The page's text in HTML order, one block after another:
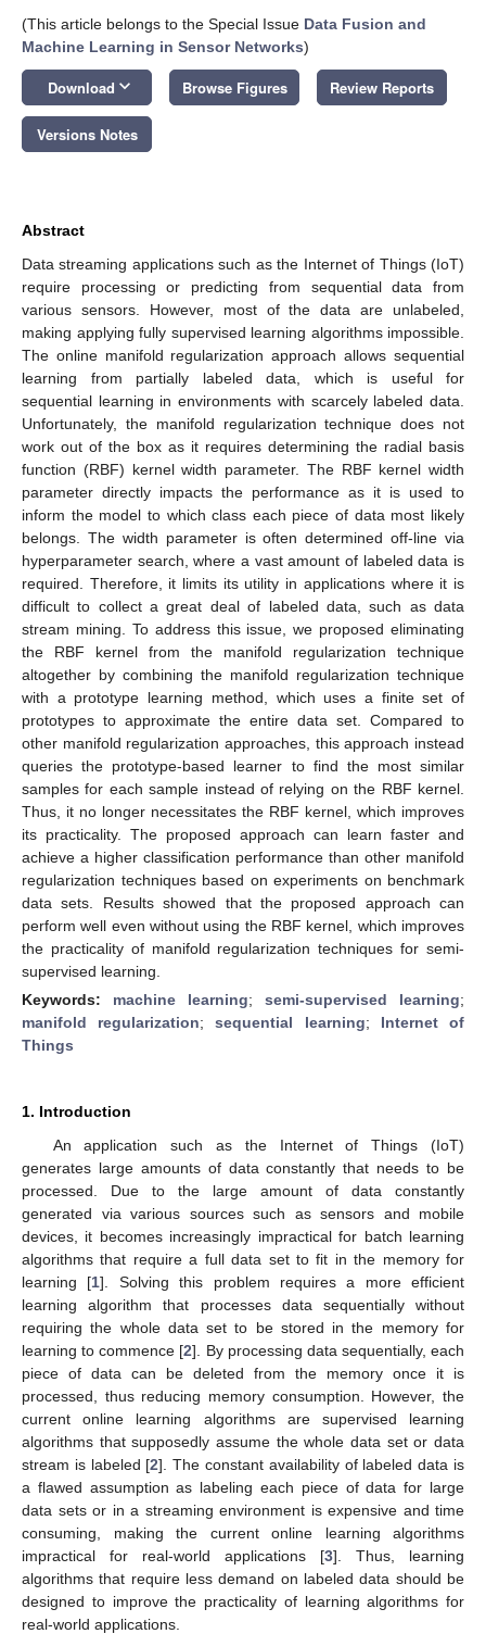
(This article belongs to the Special Issue Data Fusion and
Machine Learning in Sensor Networks)
Download keyboard_arrow_down Browse Figures Review Reports
Versions Notes
Abstract
Data streaming applications such as the Internet of Things (IoT)
require processing or predicting from sequential data from
various sensors. However, most of the data are unlabeled,
making applying fully supervised learning algorithms impossible.
The online manifold regularization approach allows sequential
learning from partially labeled data, which is useful for
sequential learning in environments with scarcely labeled data.
Unfortunately, the manifold regularization technique does not
work out of the box as it requires determining the radial basis
function (RBF) kernel width parameter. The RBF kernel width
parameter directly impacts the performance as it is used to
inform the model to which class each piece of data most likely
belongs. The width parameter is often determined off-line via
hyperparameter search, where a vast amount of labeled data is
required. Therefore, it limits its utility in applications where it is
difficult to collect a great deal of labeled data, such as data
stream mining. To address this issue, we proposed eliminating
the RBF kernel from the manifold regularization technique
altogether by combining the manifold regularization technique
with a prototype learning method, which uses a finite set of
prototypes to approximate the entire data set. Compared to
other manifold regularization approaches, this approach instead
queries the prototype-based learner to find the most similar
samples for each sample instead of relying on the RBF kernel.
Thus, it no longer necessitates the RBF kernel, which improves
its practicality. The proposed approach can learn faster and
achieve a higher classification performance than other manifold
regularization techniques based on experiments on benchmark
data sets. Results showed that the proposed approach can
perform well even without using the RBF kernel, which improves
the practicality of manifold regularization techniques for semi-
supervised learning.
Keywords: machine learning; semi-supervised learning;
manifold regularization;sequential learning; Internet of
Things
1. Introduction
An application such as the Internet of Things (IoT)
generates large amounts of data constantly that needs to be
processed. Due to the large amount of data constantly
generated via various sources such as sensors and mobile
devices, it becomes increasingly impractical for batch learning
algorithms that require a full data set to fit in the memory for
learning [1]. Solving this problem requires a more efficient
learning algorithm that processes data sequentially without
requiring the whole data set to be stored in the memory for
learning to commence [2]. By processing data sequentially, each
piece of data can be deleted from the memory once it is
processed, thus reducing memory consumption. However, the
current online learning algorithms are supervised learning
algorithms that supposedly assume the whole data set or data
stream is labeled [2]. The constant availability of labeled data is
a flawed assumption as labeling each piece of data for large
data sets or in a streaming environment is expensive and time
consuming, making the current online learning algorithms
impractical for real-world applications [3]. Thus, learning
algorithms that require less demand on labeled data should be
designed to improve the practicality of learning algorithms for
real-world applications.